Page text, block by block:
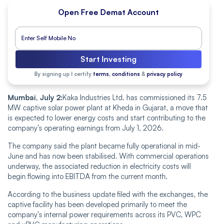
Open Free Demat Account
Start Investing
By signing up I certify terms, conditions & privacy policy
Mumbai, July 2:Kaka Industries Ltd. has commissioned its 7.5
MW captive solar power plant at Kheda in Gujarat, a move that
is expected to lower energy costs and start contributing to the
company’s operating earnings from July 1, 2026.
The company said the plant became fully operational in mid-
June and has now been stabilised. With commercial operations
underway, the associated reduction in electricity costs will
begin flowing into EBITDA from the current month.
According to the business update filed with the exchanges, the
captive facility has been developed primarily to meet the
company’s internal power requirements across its PVC, WPC